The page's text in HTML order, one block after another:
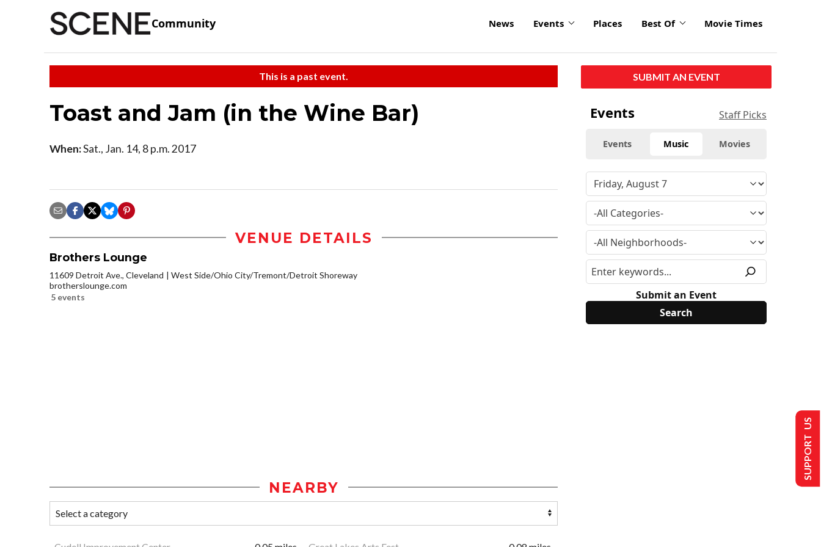
Community News Events Places Best Of Movie Times
This is a past event.
Toast and Jam (in the Wine Bar)
When:Sat., Jan. 14, 8 p.m. 2017
VENUE DETAILS
Brothers Lounge
11609 Detroit Ave., Cleveland
West Side/Ohio City/Tremont/Detroit Shoreway
brotherslounge.com
5 events
NEARBY
SUBMIT AN EVENT
Events Staff Picks
Events Music Movies
Submit an Event
SUPPORT US